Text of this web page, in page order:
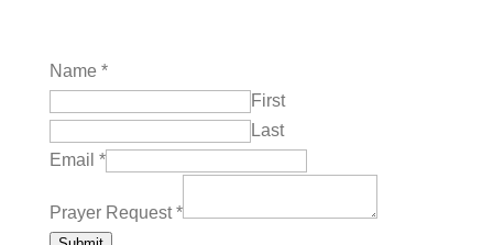
Name *
First
Last
Email *
Prayer Request*